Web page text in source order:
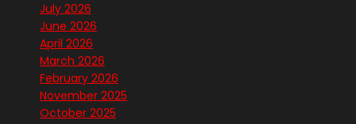
July 2026
June 2026
April 2026
March 2026
February 2026
November 2025
October 2025